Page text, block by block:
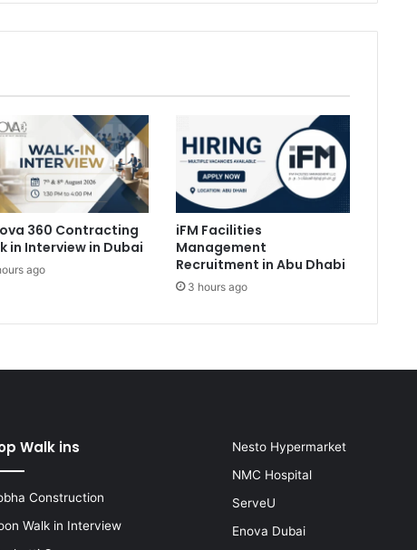
360 Contracting
in Interview in Dubai
ago
iFM Facilities
Management
Recruitment in Abu Dhabi
3 hours ago
Walk ins
Construction
Walk in Interview
Nesto Hypermarket
NMC Hospital
ServeU
Enova Dubai